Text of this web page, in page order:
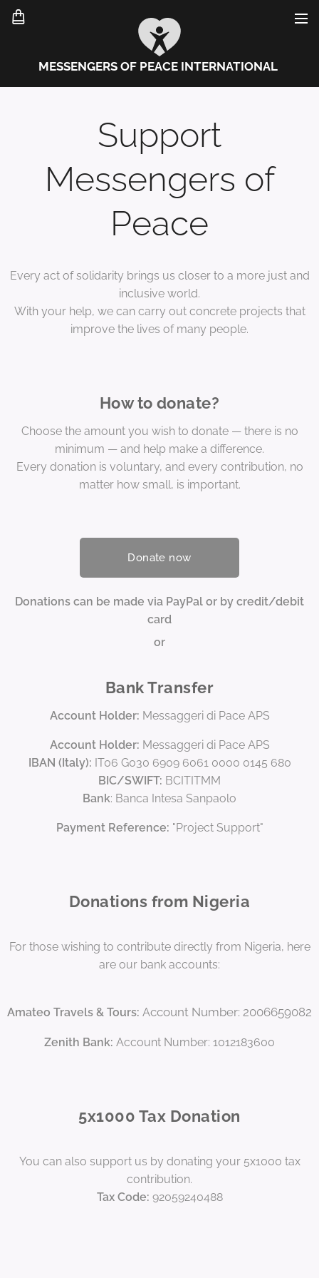
MESSENGERS OF PEACE INTERNATIONAL
Support
Messengers of
Peace
Every act of solidarity brings us closer to a more just and
inclusive world.
With your help, we can carry out concrete projects that
improve the lives of many people.
How to donate?
Choose the amount you wish to donate — there is no
minimum — and help make a difference.
Every donation is voluntary, and every contribution, no
matter how small, is important.
Donate now
Donations can be made via PayPal or by credit/debit
card
or
Bank Transfer
Account Holder: Messaggeri di Pace APS
Account Holder: Messaggeri di Pace APS
IBAN (Italy): IT06 G030 6909 6061 0000 0145 680
BIC/SWIFT: BCITITMM
Bank: Banca Intesa Sanpaolo
Payment Reference: "Project Support"
Donations from Nigeria
For those wishing to contribute directly from Nigeria, here
are our bank accounts:
Amateo Travels & Tours: Account Number: 2006659082
Zenith Bank: Account Number: 1012183600
5x1000 Tax Donation
You can also support us by donating your 5x1000 tax
contribution.
Tax Code: 92059240488